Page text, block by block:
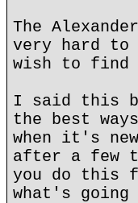
The
very hard
wish to find
I said this
the best
when it's
after a few
you do this
what's going